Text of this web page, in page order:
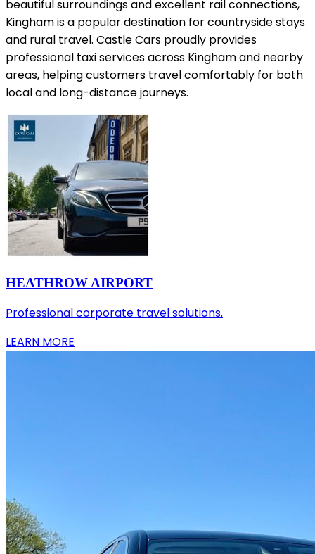
beautiful surroundings and excellent rail connections,
Kingham is a popular destination for countryside stays
and rural travel. Castle Cars proudly provides
professional taxi services across Kingham and nearby
areas, helping customers travel comfortably for both
local and long-distance journeys.
HEATHROW AIRPORT
Professional corporate travel solutions.
LEARN MORE